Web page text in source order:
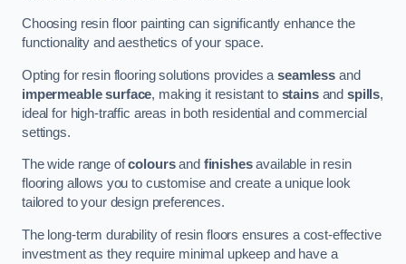
Choosing resin floor painting can significantly enhance the
functionality and aesthetics of your space.
Opting for resin flooring solutions provides aseamless and
impermeable surface, making it resistant to stainsandspills,
ideal for high-traffic areas in both residential and commercial
settings.
The wide range ofcoloursand finishesavailable in resin
flooring allows you to customise and create a unique look
tailored to your design preferences.
The long-term durability of resin floors ensures a cost-effective
investment as they require minimal upkeep and have a